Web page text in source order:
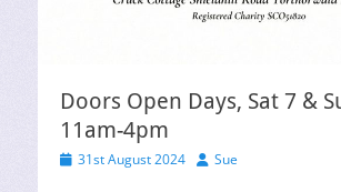
Doors Open Days, Sat 7 &
11am-4pm
Posted
31st August 2024 Author
Sue